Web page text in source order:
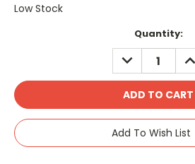
Low Stock
Quantity:
DECREASE
QUANTITY:
Add To Wish List